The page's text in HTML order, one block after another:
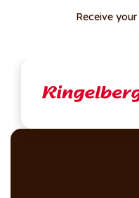
Receive your